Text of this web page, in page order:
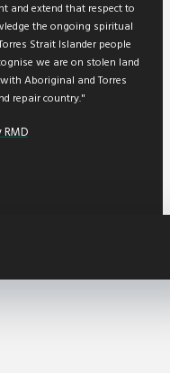
and extend that respect to
the ongoing spiritual
Strait Islander people
we are on stolen land
Aboriginal and Torres
repair country."